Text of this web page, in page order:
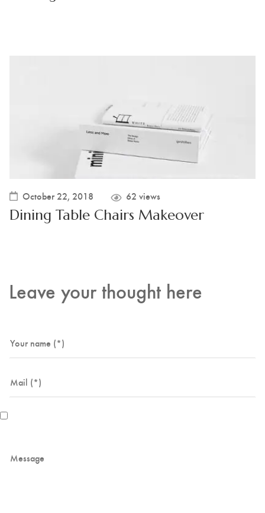
October 22, 2018 62 views
Dining Table Chairs Makeover
Leave your thought here